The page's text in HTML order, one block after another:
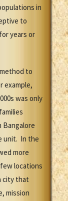
in
to
years or
to
example,
was only
unit. In the
more
locations
city that
mission